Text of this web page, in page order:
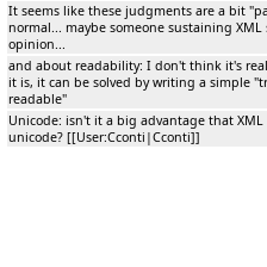
It seems like these judgments are a bit
normal... maybe someone sustaining
opinion...
and about readability: I don't think it's
it is, it can be solved by writing a simple
readable"
Unicode: isn't it a big advantage that
unicode? [[User:Cconti|Cconti]]